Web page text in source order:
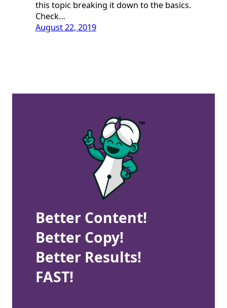
this topic breaking it down to the basics.
Check…
August 22, 2019
Better Content!
Better Copy!
Better Results!
FAST!